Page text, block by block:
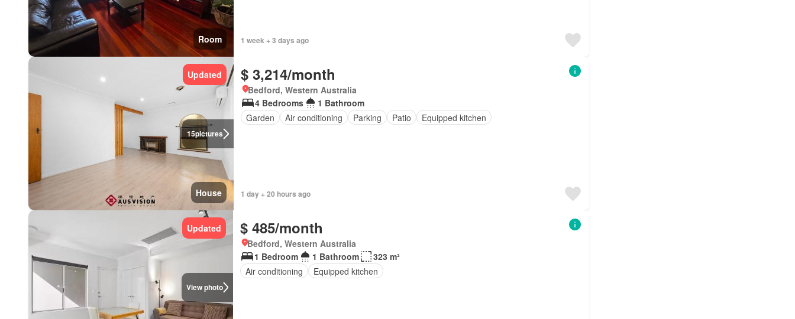
Room 1 week + 3 days ago
15pictures
Updated
House
$ 3,214/month
Bedford, Western Australia
4 Bedrooms
1 Bathroom
Garden
Air conditioning Parking Patio Equipped kitchen
1 day + 20 hours ago
View photo
Updated $ 485/month
Bedford, Western Australia
1 Bedroom
1 Bathroom
323 m²
Air conditioning
Equipped kitchen